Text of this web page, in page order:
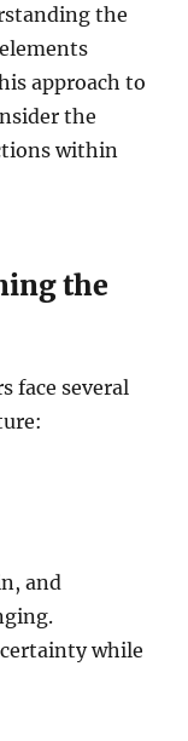
the
approach to
the
within
the
face several
and
while